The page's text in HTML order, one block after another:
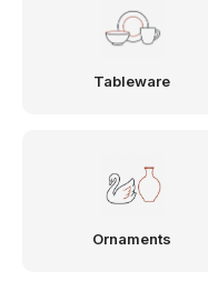
Tableware
Ornaments